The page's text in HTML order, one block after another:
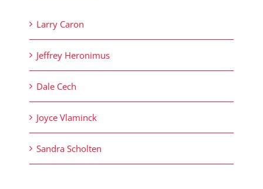
Larry Caron
Jeffrey Heronimus
Dale Cech
Joyce Vlaminck
Sandra Scholten